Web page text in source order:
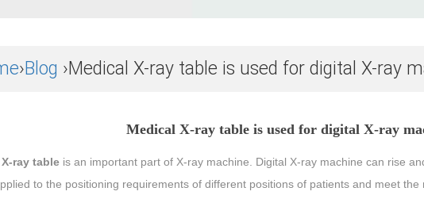
›Blog ›Medical X-ray table is used for digital X-ray
Medical X-ray table is used for digital X-ray
ray tableis an important part of X-ray machine. Digital X-ray machine can rise
to the positioning requirements of different positions of patients and meet